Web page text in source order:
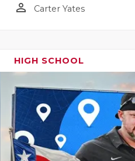
person_outline Carter Yates
HIGH SCHOOL